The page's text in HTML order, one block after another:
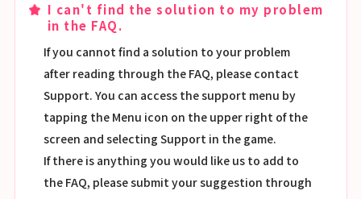
I can't find the solution to my problem
in the FAQ.
If you cannot find a solution to your problem
after reading through the FAQ, please contact
Support. You can access the support menu by
tapping the Menu icon on the upper right of the
screen and selecting Support in the game.
If there is anything you would like us to add to
the FAQ, please submit your suggestion through